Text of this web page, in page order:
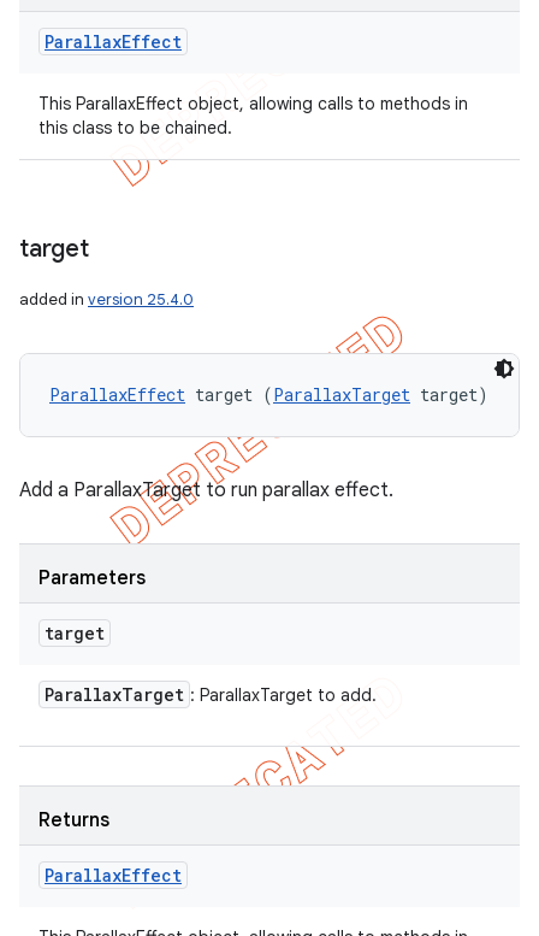
ParallaxEffect
This ParallaxEffect object, allowing calls to methods in
this class to be chained.
target
added in version 25.4.0
ParallaxEffect target (ParallaxTarget target)
Add a ParallaxTarget to run parallax effect.
Parameters
target
ParallaxTarget : ParallaxTarget to add.
Returns
ParallaxEffect